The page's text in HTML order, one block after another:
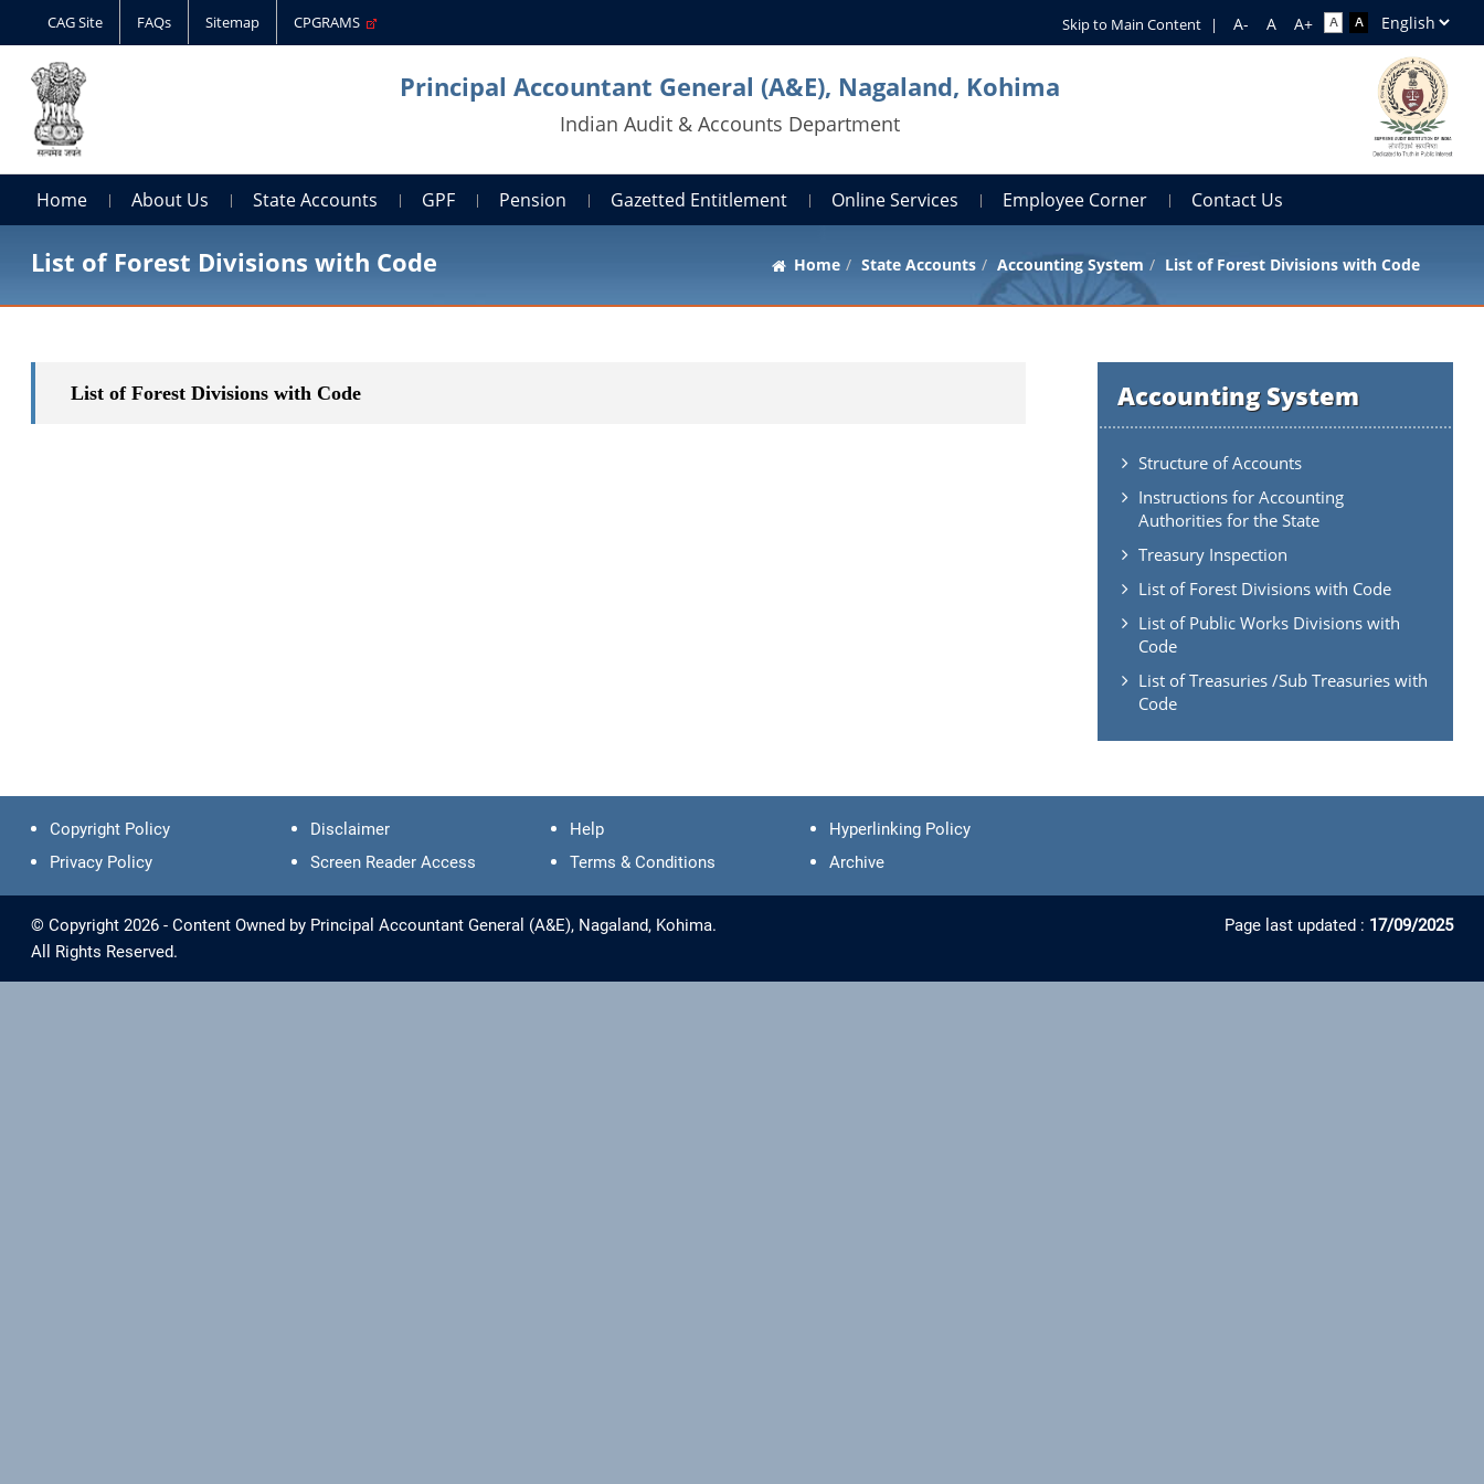
CAG Site FAQs Sitemap CPGRAMS Skip to Main Content |
Principal Accountant General (A&E), Nagaland, Kohima
Indian Audit & Accounts Department
Home About Us State Accounts GPF Pension Gazetted Entitlement Online Services Employee Corner Contact Us
List of Forest Divisions with Code Home State Accounts Accounting System List of Forest Divisions with Code
Accounting System
Structure of Accounts
Instructions for Accounting
Authorities for the State
Treasury Inspection
List of Forest Divisions with Code
List of Public Works Divisions with
Code
List of Treasuries /Sub Treasuries with
Code
List of Forest Divisions with Code
Copyright Policy Disclaimer Help
Hyperlinking Policy
Privacy Policy
Screen Reader Access Terms & Conditions Archive
© Copyright 2026 - Content Owned by Principal Accountant General (A&E), Nagaland, Kohima.
All Rights Reserved.
Page last updated : 17/09/2025